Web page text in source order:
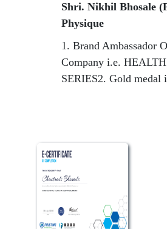
Shri. Nikhil Bhosale
Physique
1. Brand Ambassador
Company i.e.
SERIES2. Gold medal